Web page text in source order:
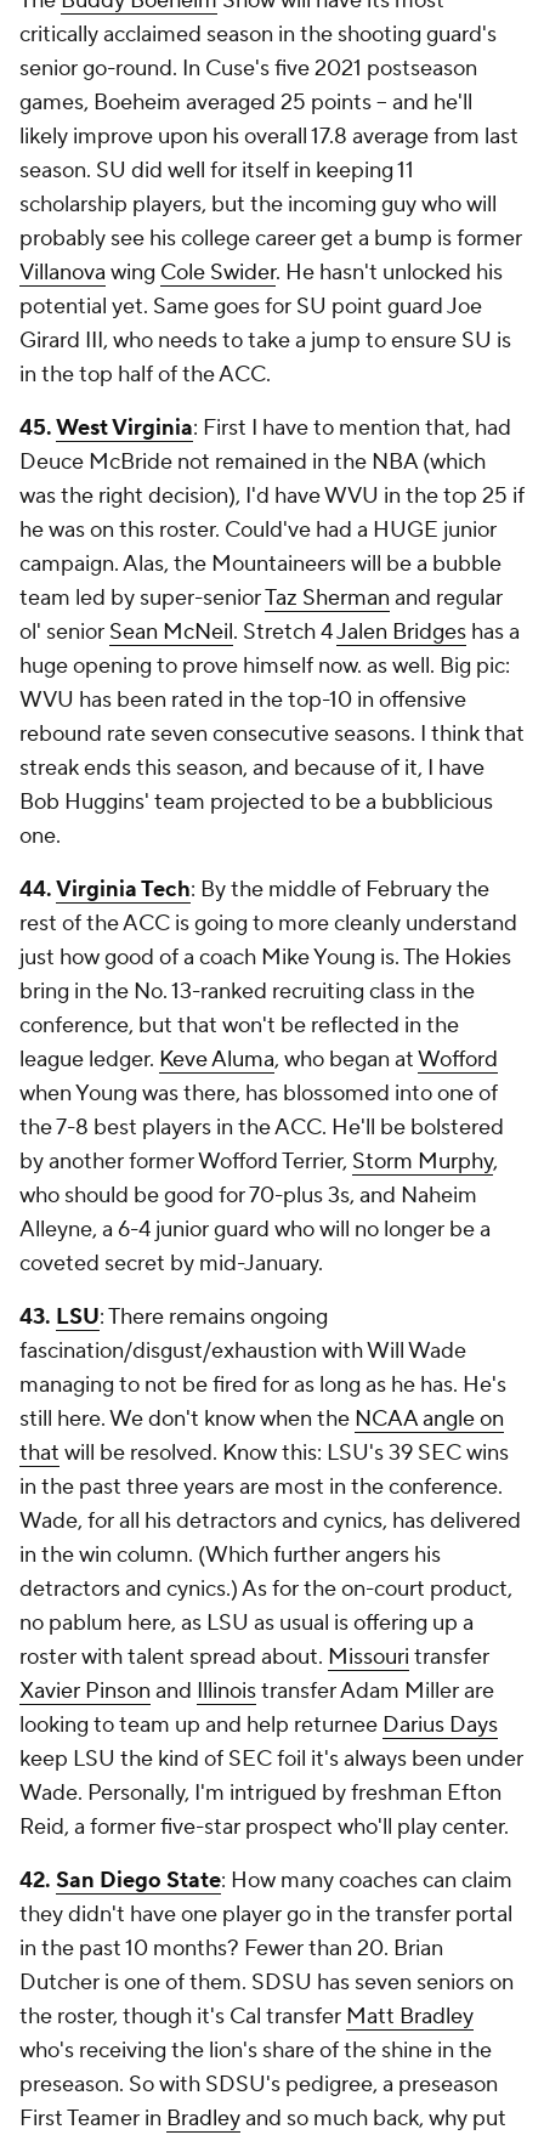
critically acclaimed season in the shooting guard's
senior go-round. In Cuse's five 2021 postseason
games, Boeheim averaged 25 points -- and he'll
likely improve upon his overall 17.8 average from last
season. SU did well for itself in keeping 11
scholarship players, but the incoming guy who will
probably see his college career get a bump is former
Villanova wing Cole Swider. He hasn't unlocked his
potential yet. Same goes for SU point guard Joe
Girard III, who needs to take a jump to ensure SU is
in the top half of the ACC.
45.West Virginia: First I have to mention that, had
Deuce McBride not remained in the NBA (which
was the right decision), I'd have WVU in the top 25 if
he was on this roster. Could've had a HUGE junior
campaign. Alas, the Mountaineers will be a bubble
team led by super-seniorTaz Sherman and regular
ol' senior Sean McNeil. Stretch 4Jalen Bridges has a
huge opening to prove himself now. as well. Big pic:
WVU has been rated in the top-10 in offensive
rebound rate seven consecutive seasons. I think that
streak ends this season, and because of it, I have
Bob Huggins' team projected to be a bubblicious
one.
44.Virginia Tech: By the middle of February the
rest of the ACC is going to more cleanly understand
just how good of a coach Mike Young is. The Hokies
bring in the No. 13-ranked recruiting class in the
conference, but that won't be reflected in the
league ledger. Keve Aluma, who began atWofford
when Young was there, has blossomed into one of
the 7-8 best players in the ACC. He'll be bolstered
by another former Wofford Terrier, Storm Murphy,
who should be good for 70-plus 3s, and Naheim
Alleyne, a 6-4 junior guard who will no longer be a
coveted secret by mid-January.
43. LSU: There remains ongoing
fascination/disgust/exhaustion with Will Wade
managing to not be fired for as long as he has. He's
still here. We don't know when the NCAA angle on
that will be resolved. Know this: LSU's 39 SEC wins
in the past three years are most in the conference.
Wade, for all his detractors and cynics, has delivered
in the win column. (Which further angers his
detractors and cynics.) As for the on-court product,
no pablum here, as LSU as usual is offering up a
roster with talent spread about. Missouri transfer
Xavier Pinson and Illinoistransfer Adam Miller are
looking to team up and help returnee Darius Days
keep LSU the kind of SEC foil it's always been under
Wade. Personally, I'm intrigued by freshman Efton
Reid, a former five-star prospect who'll play center.
42. San Diego State: How many coaches can claim
they didn't have one player go in the transfer portal
in the past 10 months? Fewer than 20. Brian
Dutcher is one of them. SDSU has seven seniors on
the roster, though it's Cal transfer Matt Bradley
who's receiving the lion's share of the shine in the
preseason. So with SDSU's pedigree, a preseason
First Teamer in Bradleyand so much back, why put